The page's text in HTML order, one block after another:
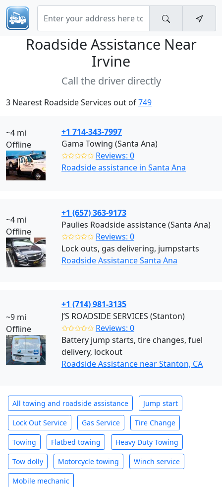
Roadside Assistance Near
Irvine
Call the driver directly
3 Nearest Roadside Services out of749
~4 mi
Offline
+1 714-343-7997
Gama Towing (Santa Ana)
✩✩✩✩✩ Reviews: 0
Roadside assistance in Santa Ana
~4 mi
Offline
+1 (657) 363-9173
Paulies Roadside assistance (Santa Ana)
✩✩✩✩✩ Reviews: 0
Lock outs, gas delivering, jumpstarts
Roadside Assistance Santa Ana
~9 mi
Offline
+1 (714) 981-3135
J’S ROADSIDE SERVICES (Stanton)
✩✩✩✩✩ Reviews: 0
Battery jump starts, tire changes, fuel
delivery, lockout
Roadside Assistance near Stanton, CA
All towing and roadside assistance Jump start
Lock Out Service Gas Service Tire Change
Towing Flatbed towing Heavy Duty Towing
Tow dolly Motorcycle towing Winch service
Mobile mechanic